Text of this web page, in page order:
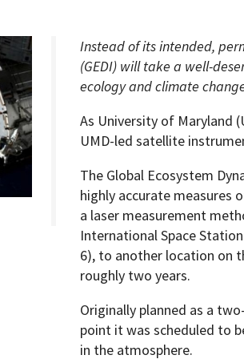
Instead of its intended,
(GEDI) will take a well-
ecology and climate
As University of Maryland
UMD-led satellite
The Global Ecosystem
highly accurate measures
a laser measurement
International Space
6), to another location on
roughly two years.
Originally planned as a
point it was scheduled to
in the atmosphere.